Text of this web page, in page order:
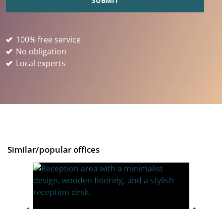
100% free service
No obligation
Local experts
Similar/popular offices